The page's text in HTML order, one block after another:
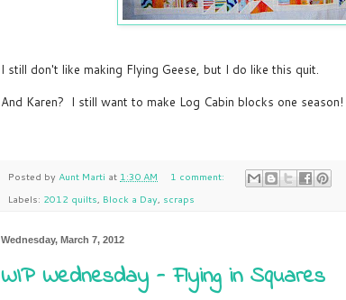
I still don't like making Flying Geese, but I do like this quit.
And Karen? I still want to make Log Cabin blocks one season!
Posted by Aunt Marti at 1:30 AM
1 comment:
Labels: 2012 quilts, Block a Day, scraps
Wednesday, March 7, 2012
WIP Wednesday - Flying in Squares